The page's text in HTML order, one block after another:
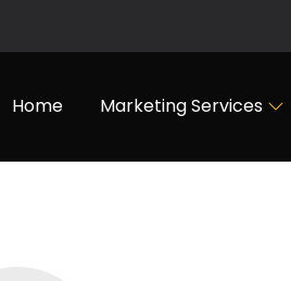
Home Marketing Services